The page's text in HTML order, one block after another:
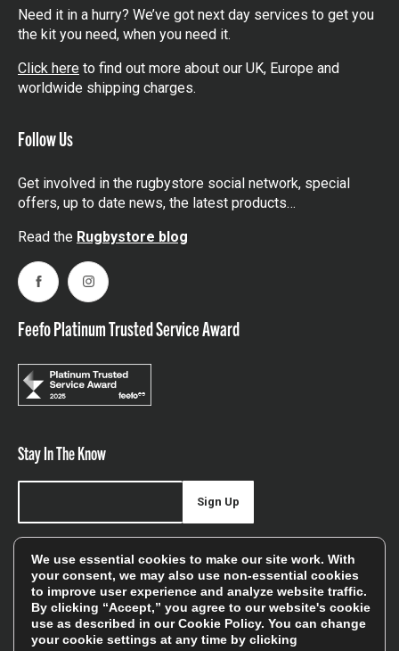
Need it in a hurry? We’ve got next day services to get you
the kit you need, when you need it.
Click here to find out more about our UK, Europe and
worldwide shipping charges.
Follow Us
Get involved in the rugbystore social network, special
offers, up to date news, the latest products…
Read the Rugbystore blog
FacebookInstagram
Feefo Platinum Trusted Service Award
Stay In The Know
offers, and sales
Sign Up
We will only use your details to keep you informed of our
services and you can unsubscribe at any time. To find out
more, please see ourPrivacy Policy
We use essential cookies to make our site work. With
your consent, we may also use non-essential cookies
to improve user experience and analyze website traffic.
By clicking “Accept,” you agree to our website's cookie
use as described in ourCookie Policy. You can change
your cookie settings at any time by clicking